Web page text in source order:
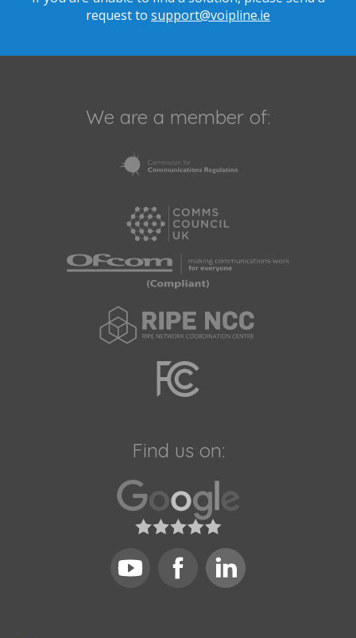
request to support@voipline.ie
We are a member of:
Find us on: